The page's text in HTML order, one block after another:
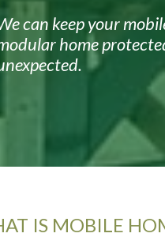
can keep your
home
IS MOBILE